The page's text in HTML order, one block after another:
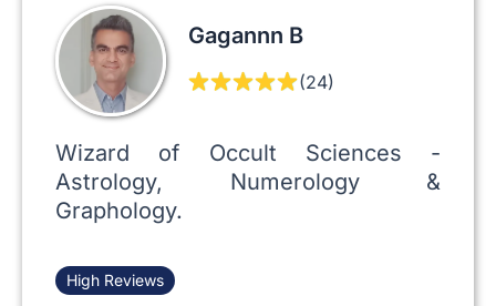
Gagannn B
(24)
Wizard of Occult Sciences -
Astrology, Numerology &
Graphology.
High Reviews